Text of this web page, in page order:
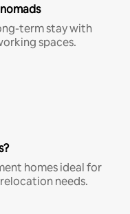
term stay with
spaces.
homes ideal for
needs.